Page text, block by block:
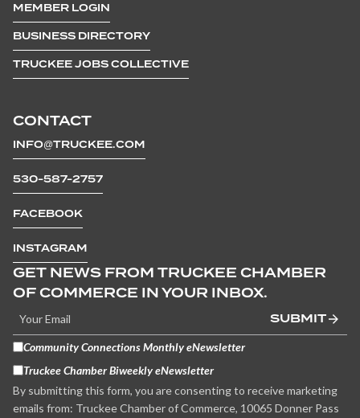
CONTACT
INFO@TRUCKEE.COM
530-587-2757
FACEBOOK
INSTAGRAM
MEMBER LOGIN
BUSINESS DIRECTORY
TRUCKEE JOBS COLLECTIVE
GET NEWS FROM TRUCKEE CHAMBER
OF COMMERCE IN YOUR INBOX.
SUBMIT
Community Connections Monthly eNewsletter
Truckee Chamber Biweekly eNewsletter
By submitting this form, you are consenting to receive marketing
emails from: Truckee Chamber of Commerce, 10065 Donner Pass